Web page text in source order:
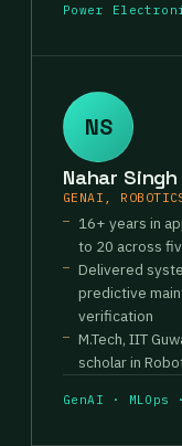
Power
NS
Nahar Singh
GENAI,
16+ years in
to 20 across
Delivered
predictive
verification
M.Tech, IIT
scholar in
GenAI ·